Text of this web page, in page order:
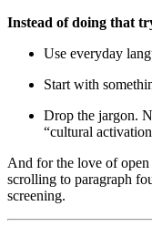
Instead of doing that
Use everyday
Start with
Drop the jargon.
“cultural
And for the love of open
scrolling to paragraph
screening.